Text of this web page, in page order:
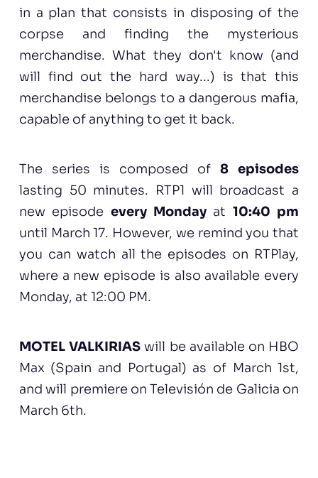
in a plan that consists in disposing of the
corpse and finding the mysterious
merchandise. What they don't know (and
will find out the hard way...) is that this
merchandise belongs to a dangerous mafia,
capable of anything to get it back.
The series is composed of 8 episodes
lasting 50 minutes. RTP1 will broadcast a
new episode every Monday at 10:40 pm
until March 17. However, we remind you that
you can watch all the episodes on RTPlay,
where a new episode is also available every
Monday, at 12:00 PM.
MOTEL VALKIRIAS will be available on HBO
Max (Spain and Portugal) as of March 1st,
and will premiere on Televisión de Galicia on
March 6th.